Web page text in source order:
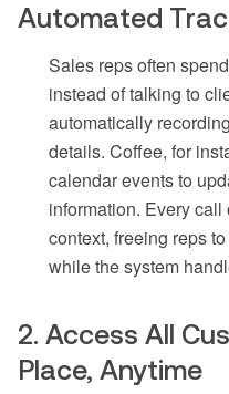
Automated
Sales reps often
instead of talking to
automatically
details. Coffee, for
calendar events to
information. Every
context, freeing reps
while the system
2. Access All
Place, Anytime